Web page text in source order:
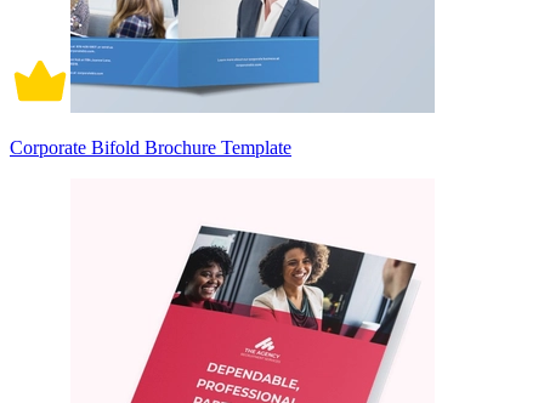
Corporate Bifold Brochure Template